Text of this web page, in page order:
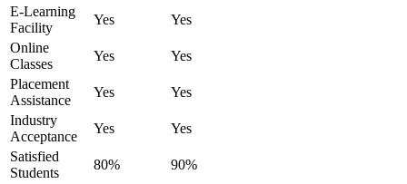
E-Learning
Facility
Yes
Yes
Online
Classes
Yes
Yes
Placement
Assistance
Yes
Yes
Industry
Acceptance
Yes
Yes
Satisfied
Students
80% 90%